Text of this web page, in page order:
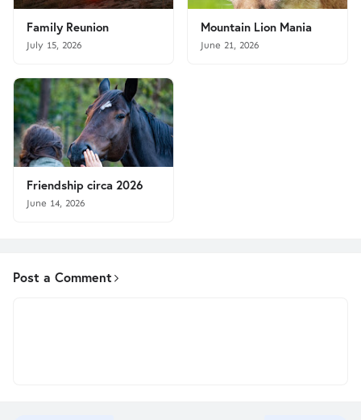
Family Reunion
July 15, 2026
Mountain Lion Mania
June 21, 2026
Friendship circa 2026
June 14, 2026
Post a Comment